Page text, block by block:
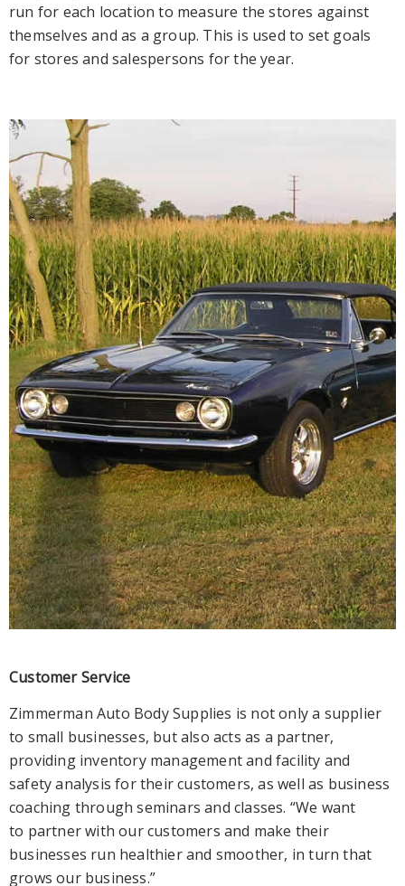
run for each location to measure the stores against
themselves and as a group. This is used to set goals
for stores and salespersons for the year.
Customer Service
Zimmerman Auto Body Supplies is not only a supplier
to small businesses, but also acts as a partner,
providing inventory management and facility and
safety analysis for their customers, as well as business
coaching through seminars and classes. “We want
to partner with our customers and make their
businesses run healthier and smoother, in turn that
grows our business.”